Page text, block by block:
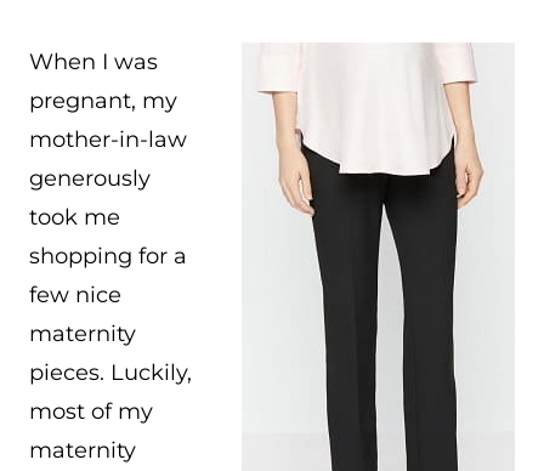
When I was
pregnant, my
mother-in-law
generously
took me
shopping for a
few nice
maternity
pieces. Luckily,
most of my
maternity